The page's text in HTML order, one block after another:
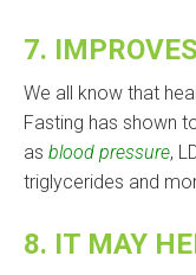
7.
We all know that
Fasting has shown
as blood pressure,
triglycerides and
8. IT MAY